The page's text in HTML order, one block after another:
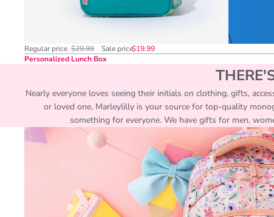
Regular price $29.99 Sale price$19.99
Personalized Lunch Box
Nearly everyone loves seeing their initials on clothing, gifts,
or loved one, Marleylilly is your source for top-quality
something for everyone. We have gifts for men,